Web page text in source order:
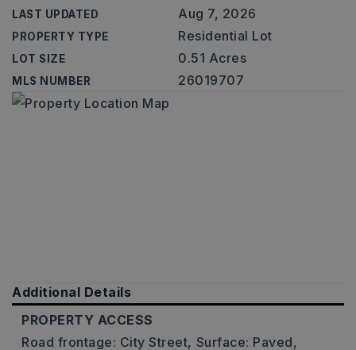
LAST UPDATED Aug 7, 2026
PROPERTY TYPE Residential Lot
LOT SIZE 0.51 Acres
MLS NUMBER 26019707
Additional Details
PROPERTY ACCESS
Road frontage: City Street, Surface: Paved,